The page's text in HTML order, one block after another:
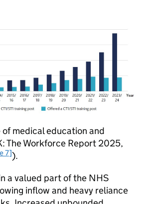
medical education and
The Workforce Report 2025,
7]).
a valued part of the NHS
inflow and heavy reliance